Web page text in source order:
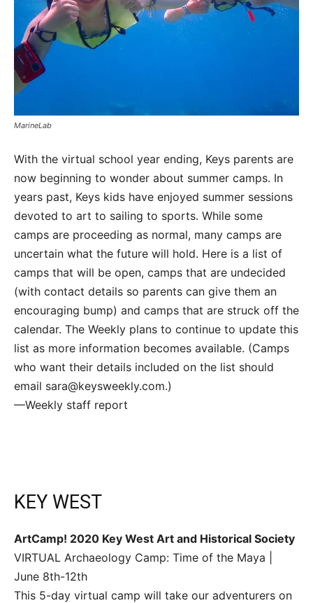
MarineLab
With the virtual school year ending, Keys parents are
now beginning to wonder about summer camps. In
years past, Keys kids have enjoyed summer sessions
devoted to art to sailing to sports. While some
camps are proceeding as normal, many camps are
uncertain what the future will hold. Here is a list of
camps that will be open, camps that are undecided
(with contact details so parents can give them an
encouraging bump) and camps that are struck off the
calendar. The Weekly plans to continue to update this
list as more information becomes available. (Camps
who want their details included on the list should
email sara@keysweekly.com.)
—Weekly staff report
KEY WEST
ArtCamp! 2020 Key West Art and Historical Society
VIRTUAL Archaeology Camp: Time of the Maya |
June 8th-12th
This 5-day virtual camp will take our adventurers on